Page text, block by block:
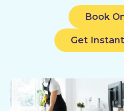
Book
Get